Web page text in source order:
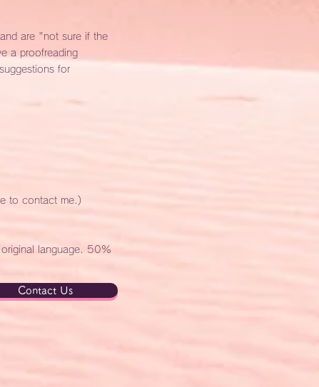
are "not sure if the
a proofreading
for
to contact me.)
language. 50%
Contact Us